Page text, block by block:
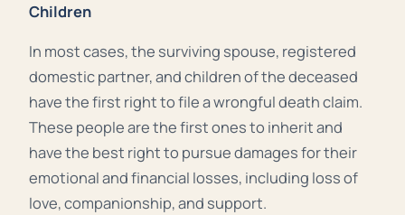
Children
In most cases, the surviving spouse, registered
domestic partner, and children of the deceased
have the first right to file a wrongful death claim.
These people are the first ones to inherit and
have the best right to pursue damages for their
emotional and financial losses, including loss of
love, companionship, and support.